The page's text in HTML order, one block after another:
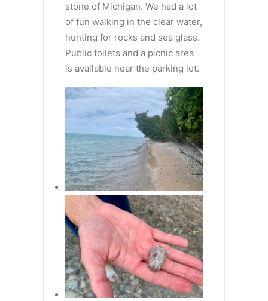
stone of Michigan. We had a lot
of fun walking in the clear water,
hunting for rocks and sea glass.
Public toilets and a picnic area
is available near the parking lot.